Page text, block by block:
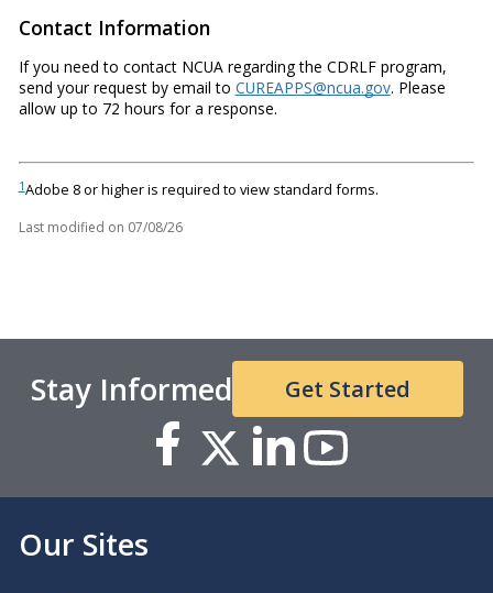
Contact Information
If you need to contact NCUA regarding the CDRLF program,
send your request by email to CUREAPPS@ncua.gov. Please
allow up to 72 hours for a response.
1Adobe 8 or higher is required to view standard forms.
Last modified on 07/08/26
Stay Informed Get Started
Our Sites